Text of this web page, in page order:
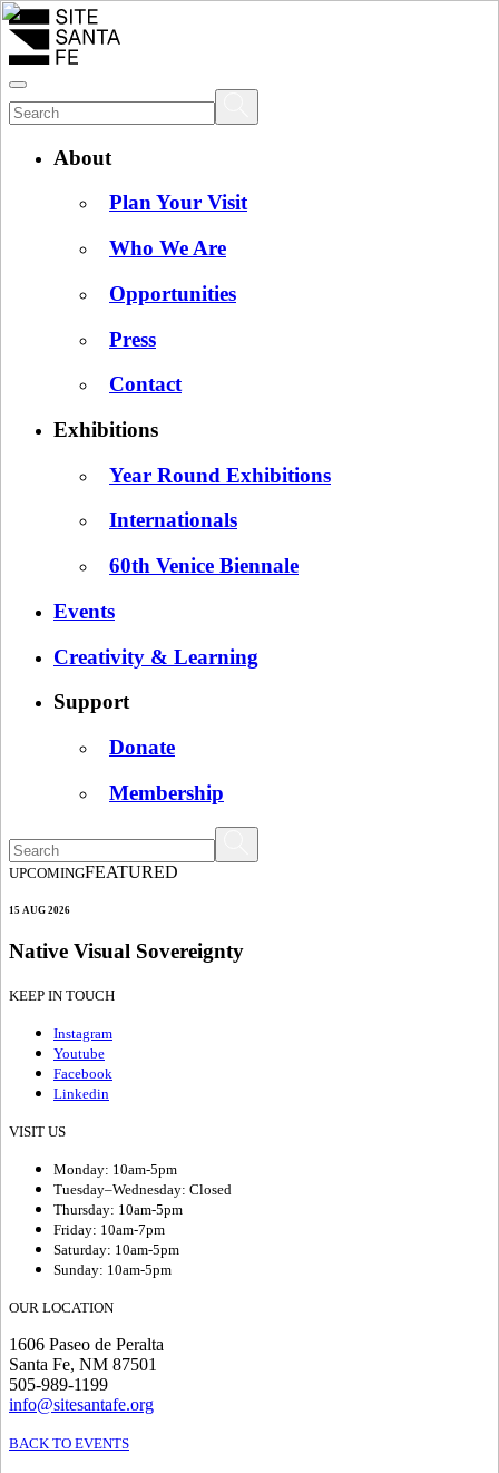
About
Plan Your Visit
Who We Are
Opportunities
Press
Contact
Exhibitions
Year Round Exhibitions
Internationals
60th Venice Biennale
Events
Creativity & Learning
Support
Donate
Membership
UPCOMINGFEATURED
15 AUG 2026
Native Visual Sovereignty
KEEP IN TOUCH
Instagram
Youtube
Facebook
Linkedin
VISIT US
Monday: 10am-5pm
Tuesday–Wednesday: Closed
Thursday: 10am-5pm
Friday: 10am-7pm
Saturday: 10am-5pm
Sunday: 10am-5pm
OUR LOCATION
1606 Paseo de Peralta
Santa Fe, NM 87501
505-989-1199
info@sitesantafe.org
BACK TO EVENTS